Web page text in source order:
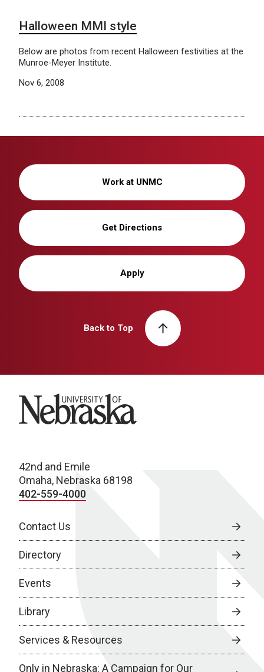
Halloween MMI style
Below are photos from recent Halloween festivities at the
Munroe-Meyer Institute.
Nov 6, 2008
Work at UNMC
Get Directions
Apply
Back to Top
University of Nebraska
42nd and Emile
Omaha, Nebraska 68198
402-559-4000
Contact Us
Directory
Events
Library
Services & Resources
Only in Nebraska: A Campaign for Our